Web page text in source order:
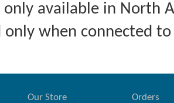
only available in North
only when connected
Our Store Orders